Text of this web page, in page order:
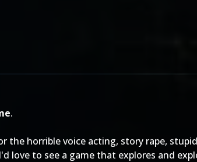
.
the horrible voice acting, story rape,
to see a game that explores and